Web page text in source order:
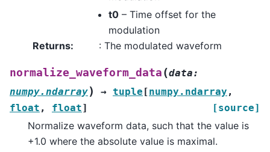
t0 – Time offset for the
modulation
Returns: : The modulated waveform
normalize_waveform_data (data:
numpy.ndarray) → tuple [numpy.ndarray ,
float , float] [source]
Normalize waveform data, such that the value is
+1.0 where the absolute value is maximal.